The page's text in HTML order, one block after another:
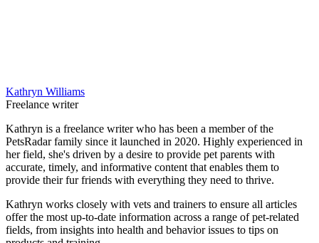
Kathryn Williams
Freelance writer
Kathryn is a freelance writer who has been a member of the
PetsRadar family since it launched in 2020. Highly experienced in
her field, she's driven by a desire to provide pet parents with
accurate, timely, and informative content that enables them to
provide their fur friends with everything they need to thrive.
Kathryn works closely with vets and trainers to ensure all articles
offer the most up-to-date information across a range of pet-related
fields, from insights into health and behavior issues to tips on